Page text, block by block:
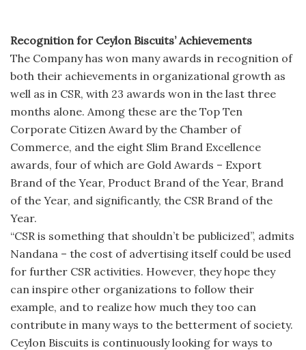
Recognition for Ceylon Biscuits’ Achievements
The Company has won many awards in recognition of
both their achievements in organizational growth as
well as in CSR, with 23 awards won in the last three
months alone. Among these are the Top Ten
Corporate Citizen Award by the Chamber of
Commerce, and the eight Slim Brand Excellence
awards, four of which are Gold Awards – Export
Brand of the Year, Product Brand of the Year, Brand
of the Year, and significantly, the CSR Brand of the
Year.
“CSR is something that shouldn’t be publicized”, admits
Nandana – the cost of advertising itself could be used
for further CSR activities. However, they hope they
can inspire other organizations to follow their
example, and to realize how much they too can
contribute in many ways to the betterment of society.
Ceylon Biscuits is continuously looking for ways to